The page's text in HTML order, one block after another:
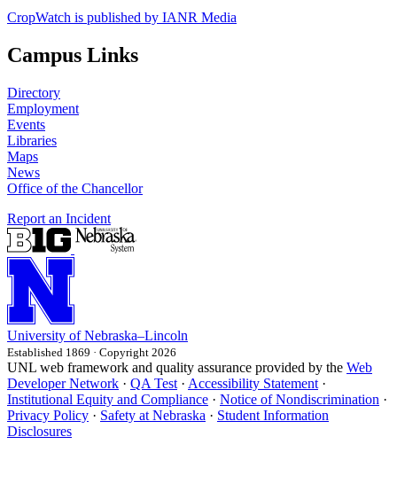
CropWatch is published by IANR Media
Campus Links
Directory
Employment
Events
Libraries
Maps
News
Office of the Chancellor
Report an Incident
University of Nebraska–Lincoln
Established 1869 · Copyright 2026
UNL web framework and quality assurance provided by the Web
Developer Network · QA Test · Accessibility Statement ·
Institutional Equity and Compliance · Notice of Nondiscrimination ·
Privacy Policy · Safety at Nebraska · Student Information
Disclosures